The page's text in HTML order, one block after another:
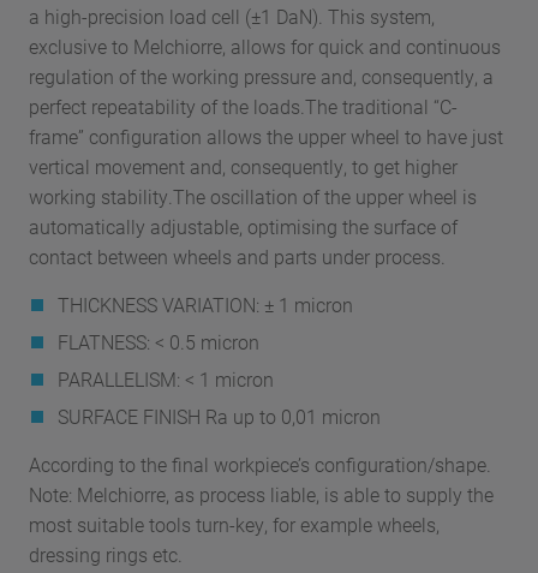
a high-precision load cell (±1 DaN). This system,
exclusive to Melchiorre, allows for quick and continuous
regulation of the working pressure and, consequently, a
perfect repeatability of the loads.The traditional “C-
frame” configuration allows the upper wheel to have just
vertical movement and, consequently, to get higher
working stability.The oscillation of the upper wheel is
automatically adjustable, optimising the surface of
contact between wheels and parts under process.
THICKNESS VARIATION: ± 1 micron
FLATNESS: < 0.5 micron
PARALLELISM: < 1 micron
SURFACE FINISH Ra up to 0,01 micron
According to the final workpiece’s configuration/shape.
Note: Melchiorre, as process liable, is able to supply the
most suitable tools turn-key, for example wheels,
dressing rings etc.